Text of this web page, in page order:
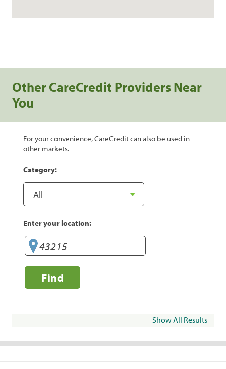
Other CareCredit Providers Near
You
For your convenience, CareCredit can also be used in
other markets.
Category:
Enter your location:
Find
Show All Results